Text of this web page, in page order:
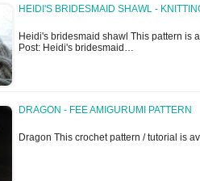
HEIDI'S BRIDESMAID SHAWL -
Heidi's bridesmaid shawl This pattern is
Post: Heidi's bridesmaid…
DRAGON - FEE AMIGURUMI PATTERN
Dragon This crochet pattern / tutorial is